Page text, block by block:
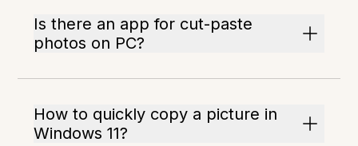
Is there an app for cut-paste
photos on PC?
How to quickly copy a picture in
Windows 11?